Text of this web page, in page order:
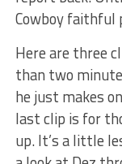
Cowboy faithful
Here are three
than two
he just makes
last clip is for
up. It’s a little